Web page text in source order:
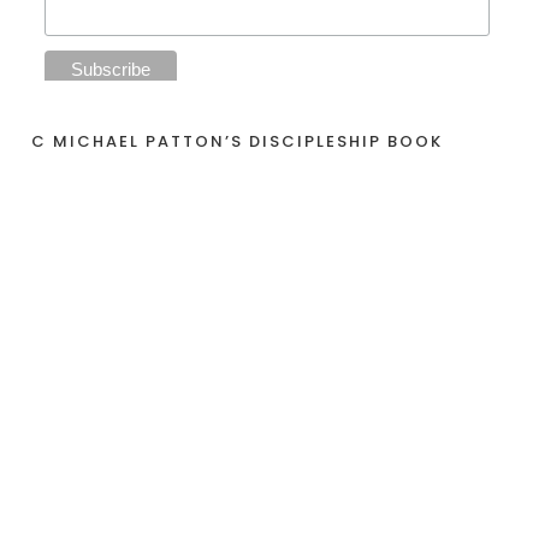
C MICHAEL PATTON’S DISCIPLESHIP BOOK